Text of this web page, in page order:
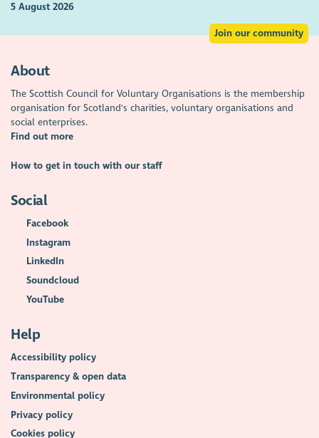
5 August 2026
Join our community
About
The Scottish Council for Voluntary Organisations is the membership
organisation for Scotland's charities, voluntary organisations and
social enterprises.
Find out more
How to get in touch with our staff
Social
Facebook
Instagram
LinkedIn
Soundcloud
YouTube
Help
Accessibility policy
Transparency & open data
Environmental policy
Privacy policy
Cookies policy